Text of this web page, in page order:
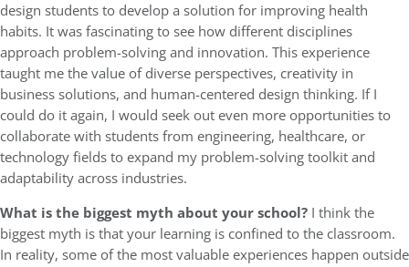
design students to develop a solution for improving health
habits. It was fascinating to see how different disciplines
approach problem-solving and innovation. This experience
taught me the value of diverse perspectives, creativity in
business solutions, and human-centered design thinking. If I
could do it again, I would seek out even more opportunities to
collaborate with students from engineering, healthcare, or
technology fields to expand my problem-solving toolkit and
adaptability across industries.
What is the biggest myth about your school? I think the
biggest myth is that your learning is confined to the classroom.
In reality, some of the most valuable experiences happen outside